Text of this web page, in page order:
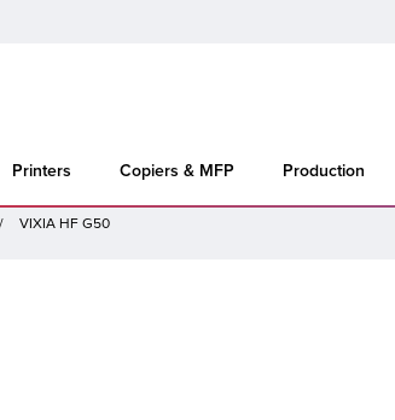
Printers Copiers & MFP Production
VIXIA HF G50